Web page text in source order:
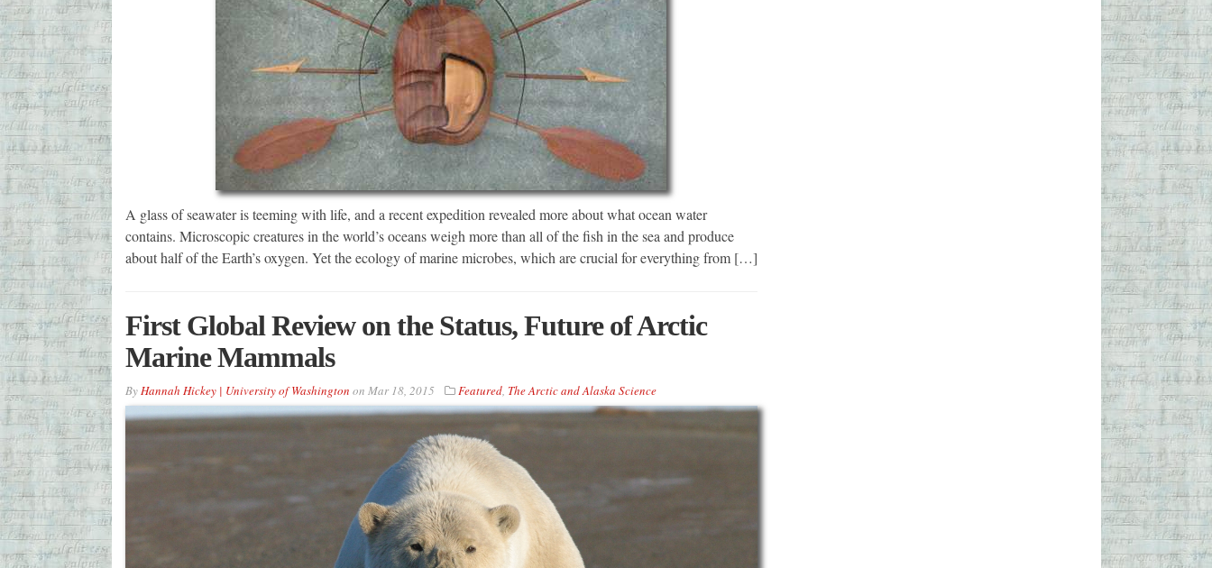
A glass of seawater is teeming with life, and a recent expedition revealed more about what ocean water
contains. Microscopic creatures in the world’s oceans weigh more than all of the fish in the sea and produce
about half of the Earth’s oxygen. Yet the ecology of marine microbes, which are crucial for everything from […]
First Global Review on the Status, Future of Arctic
Marine Mammals
ByHannah Hickey | University of Washington on Mar 18, 2015 Featured, The Arctic and Alaska Science